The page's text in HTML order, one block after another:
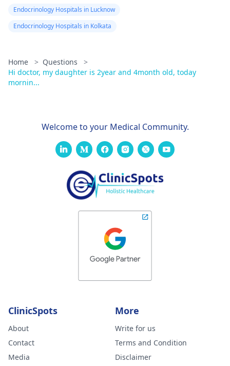
Endocrinology Hospitals in Lucknow
Endocrinology Hospitals in Kolkata
Home > Questions
>
Hi doctor, my daughter is 2year and 4month old, today
mornin...
Welcome to your Medical Community.
ClinicSpots
About
Contact
Media
More
Write for us
Terms and Condition
Disclaimer